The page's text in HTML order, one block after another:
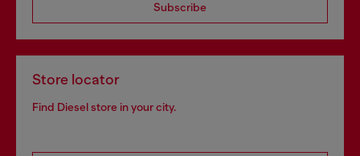
Subscribe
Store locator
Find Diesel store in your city.